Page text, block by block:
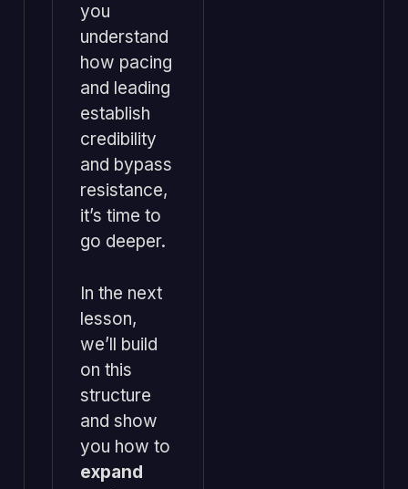
you
understand
how pacing
and leading
establish
credibility
and bypass
resistance,
it’s time to
go deeper.
In the next
lesson,
we’ll build
on this
structure
and show
you how to
expand